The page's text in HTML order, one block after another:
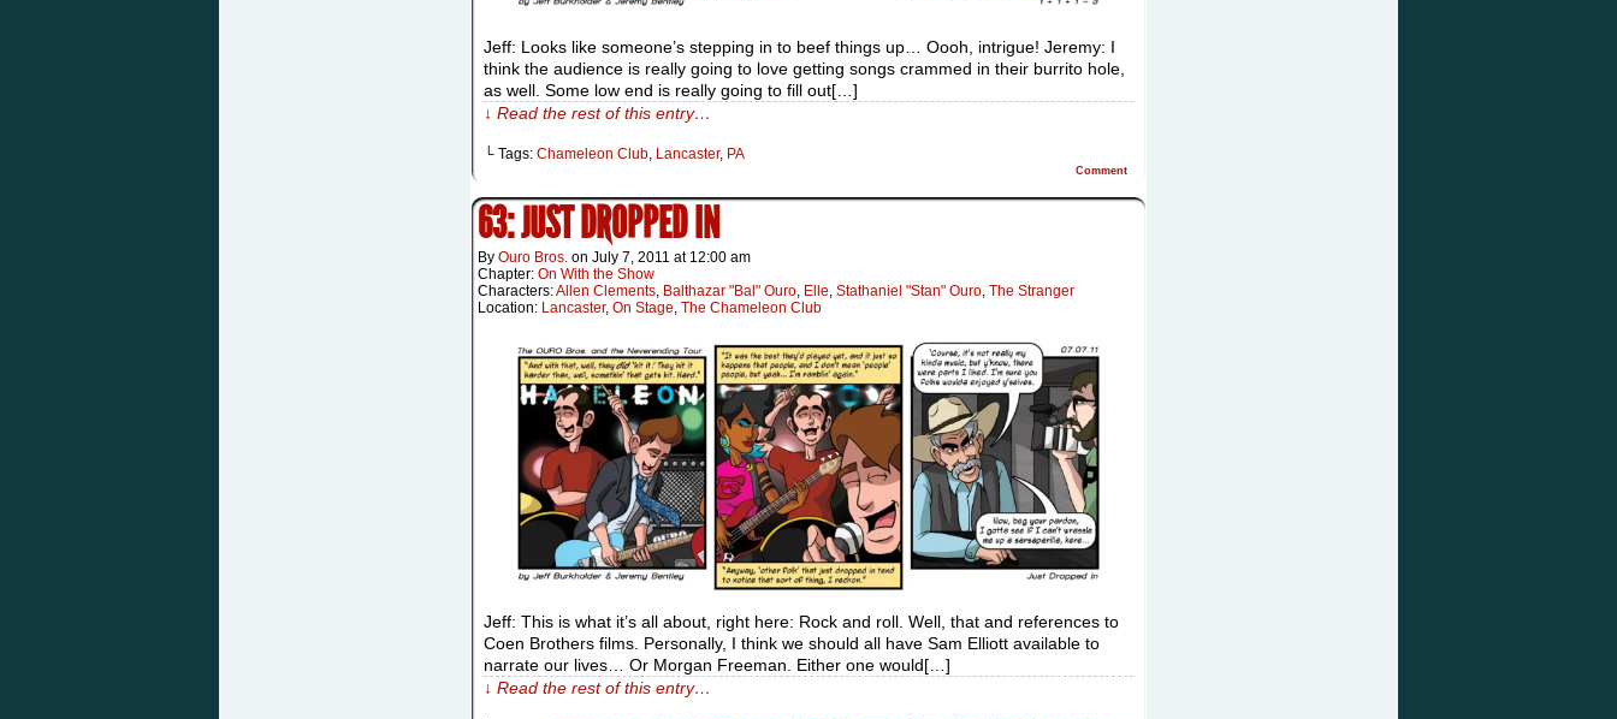
Jeff: Looks like someone’s stepping in to beef things up… Oooh, intrigue! Jeremy: I
think the audience is really going to love getting songs crammed in their burrito hole,
as well. Some low end is really going to fill out[…]
↓ Read the rest of this entry…
└ Tags: Chameleon Club, Lancaster, PA
Comment
63: JUST DROPPED IN
By Ouro Bros. on July 7, 2011 at 12:00 am
Chapter: On With the Show
Characters:Allen Clements, Balthazar "Bal" Ouro, Elle, Stathaniel "Stan" Ouro, The Stranger
Location: Lancaster, On Stage, The Chameleon Club
Jeff: This is what it’s all about, right here: Rock and roll. Well, that and references to
Coen Brothers films. Personally, I think we should all have Sam Elliott available to
narrate our lives… Or Morgan Freeman. Either one would[…]
↓ Read the rest of this entry…